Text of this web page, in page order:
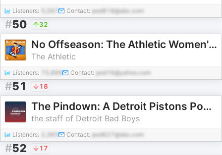
Listeners: Contact: pod818@abc.com
#50 32
No Offseason: The Athletic Women's Basketball Show
The Athletic
Listeners: Contact: pod16@yahoo.com
#51 18
The Pindown: A Detroit Pistons Podcast
the staff of Detroit Bad Boys
Listeners: Contact: pod627@abc.com
#52 17